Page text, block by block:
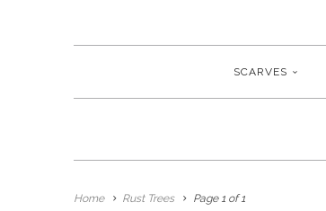
SCARVES
Home Rust Trees Page 1 of 1